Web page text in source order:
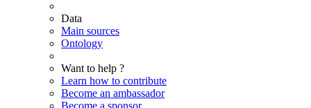
Data
Main sources
Ontology
Want to help ?
Learn how to contribute
Become an ambassador
Become a sponsor